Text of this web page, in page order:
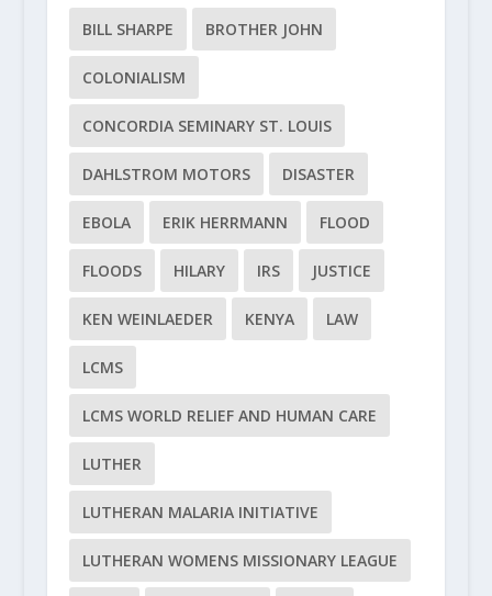
BILL SHARPE BROTHER JOHN
COLONIALISM
CONCORDIA SEMINARY ST. LOUIS
DAHLSTROM MOTORS DISASTER
EBOLA ERIK HERRMANN FLOOD
FLOODS HILARY IRS JUSTICE
KEN WEINLAEDER KENYA LAW
LCMS
LCMS WORLD RELIEF AND HUMAN CARE
LUTHER
LUTHERAN MALARIA INITIATIVE
LUTHERAN WOMENS MISSIONARY LEAGUE